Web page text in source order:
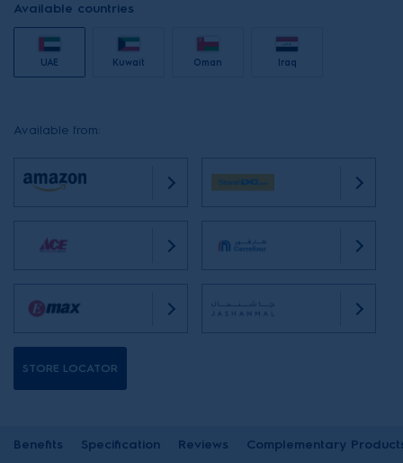
Available countries
UAE Kuwait Oman Iraq
Available from:
STORE LOCATOR
Benefits Specification Reviews Complementary